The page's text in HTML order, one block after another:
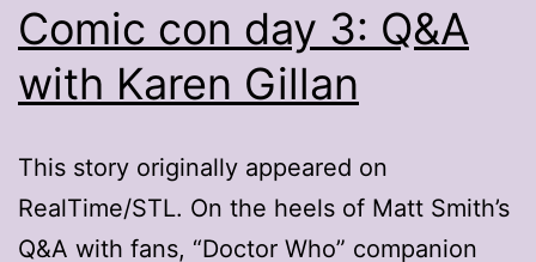
Comic con day 3: Q&A
with Karen Gillan
This story originally appeared on
RealTime/STL. On the heels of Matt Smith’s
Q&A with fans, “Doctor Who” companion